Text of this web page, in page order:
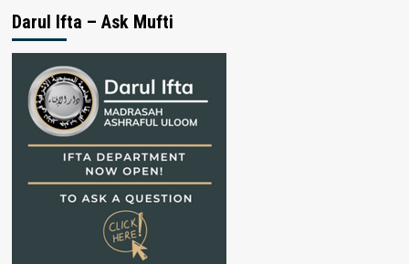
Darul Ifta – Ask Mufti